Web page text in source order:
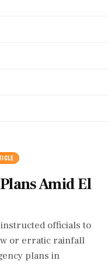
Amid El
officials to
or erratic rainfall
plans in